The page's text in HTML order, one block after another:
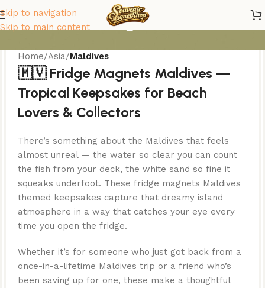
Skip to navigation
Skip to main content
Maldives Magnets
Home/Asia/Maldives
🇲🇻 Fridge Magnets Maldives —
Tropical Keepsakes for Beach
Lovers & Collectors
There’s something about the Maldives that feels
almost unreal — the water so clear you can count
the fish from your deck, the white sand so fine it
squeaks underfoot. These fridge magnets Maldives
themed keepsakes capture that dreamy island
atmosphere in a way that catches your eye every
time you open the fridge.
Whether it’s for someone who just got back from a
once-in-a-lifetime Maldives trip or a friend who’s
been saving up for one, these make a thoughtful